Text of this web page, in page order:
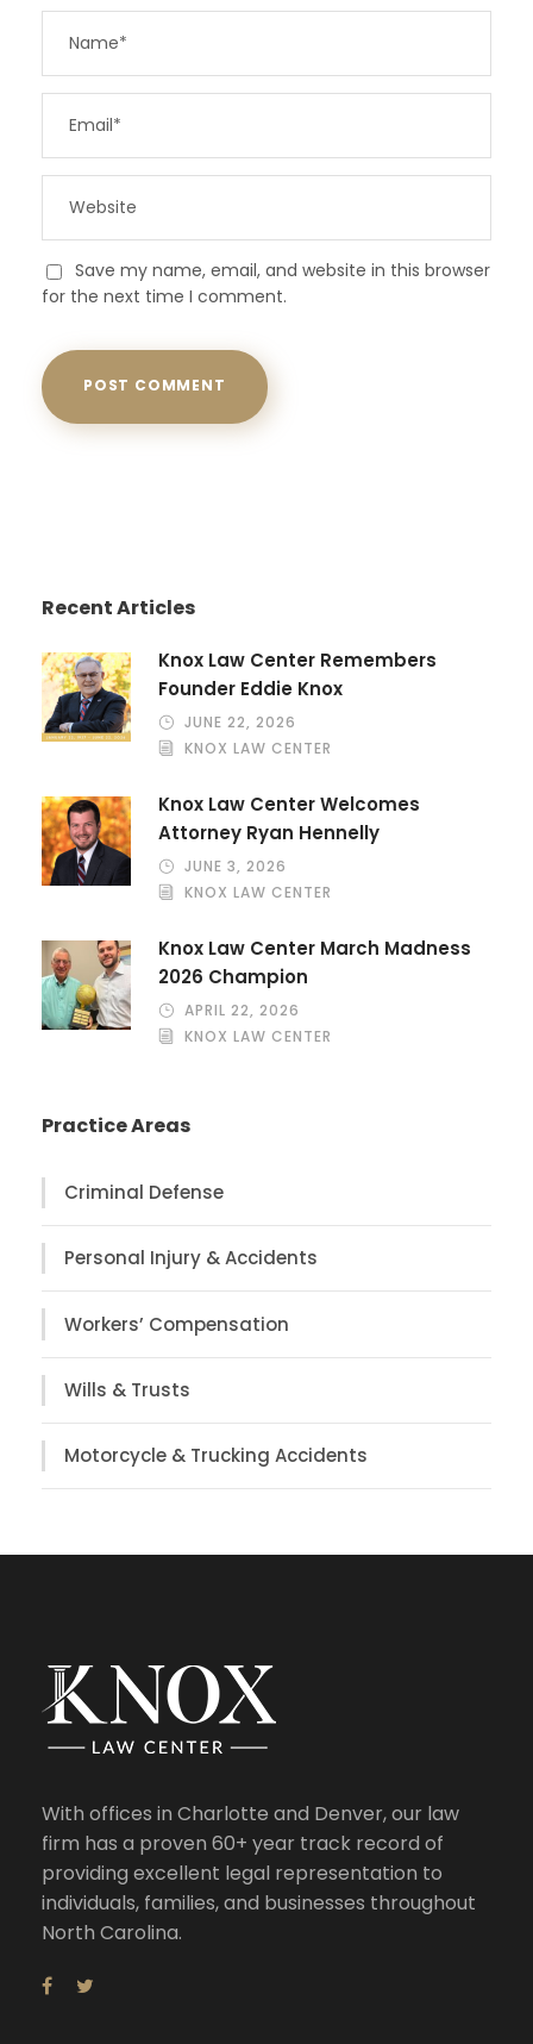
Save my name, email, and website in this browser
for the next time I comment.
Recent Articles
Knox Law Center Remembers
Founder Eddie Knox
JUNE 22, 2026
KNOX LAW CENTER
Knox Law Center Welcomes
Attorney Ryan Hennelly
JUNE 3, 2026
KNOX LAW CENTER
Knox Law Center March Madness
2026 Champion
APRIL 22, 2026
KNOX LAW CENTER
Practice Areas
Criminal Defense
Personal Injury & Accidents
Workers’ Compensation
Wills & Trusts
Motorcycle & Trucking Accidents
With offices in Charlotte and Denver, our law
firm has a proven 60+ year track record of
providing excellent legal representation to
individuals, families, and businesses throughout
North Carolina.